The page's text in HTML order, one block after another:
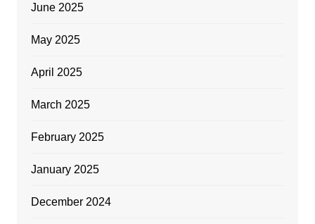
June 2025
May 2025
April 2025
March 2025
February 2025
January 2025
December 2024